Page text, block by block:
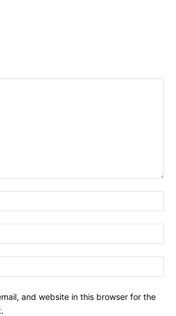
and website in this browser for the